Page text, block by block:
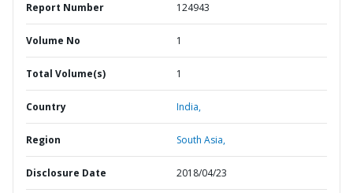
Report Number 124943
Volume No 1
Total Volume(s) 1
Country India,
Region South Asia,
Disclosure Date 2018/04/23